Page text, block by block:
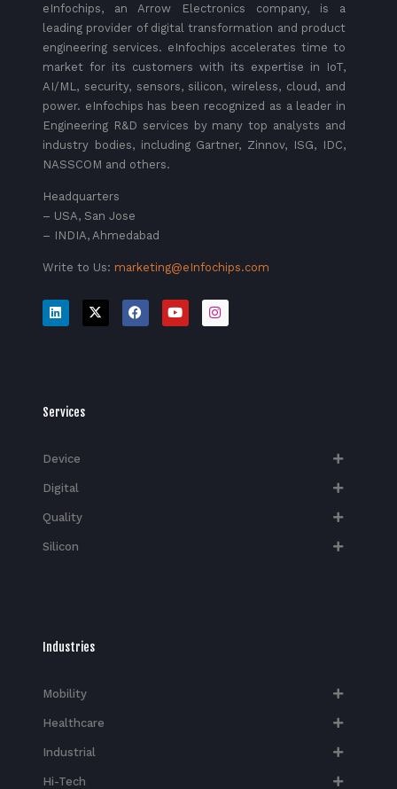
eInfochips, an Arrow Electronics company, is a
leading provider of digital transformation and product
engineering services. eInfochips accelerates time to
market for its customers with its expertise in IoT,
AI/ML, security, sensors, silicon, wireless, cloud, and
power. eInfochips has been recognized as a leader in
Engineering R&D services by many top analysts and
industry bodies, including Gartner, Zinnov, ISG, IDC,
NASSCOM and others.
Headquarters
– USA, San Jose
– INDIA, Ahmedabad
Write to Us: marketing@eInfochips.com
Services
Device
Digital
Quality
Silicon
Industries
Mobility
Healthcare
Industrial
Hi-Tech​